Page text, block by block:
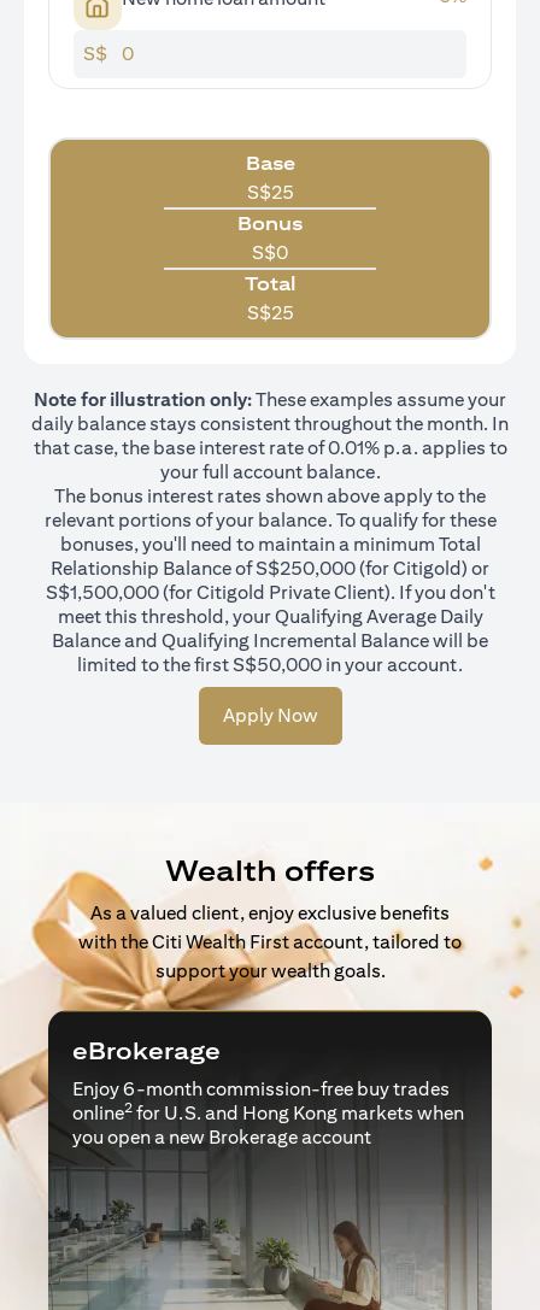
S$
Base
S$25
Bonus
S$0
Total
S$25
Note for illustration only:These examples assume your
daily balance stays consistent throughout the month. In
that case, the base interest rate of 0.01% p.a. applies to
your full account balance.
The bonus interest rates shown above apply to the
relevant portions of your balance. To qualify for these
bonuses, you'll need to maintain a minimum Total
Relationship Balance of S$250,000 (for Citigold) or
S$1,500,000 (for Citigold Private Client). If you don't
meet this threshold, your Qualifying Average Daily
Balance and Qualifying Incremental Balance will be
limited to the first S$50,000 in your account.
Apply Now
Wealth offers
As a valued client, enjoy exclusive benefits
with the Citi Wealth First account, tailored to
support your wealth goals.
eBrokerage
Enjoy 6-month commission-free buy trades
online2 for U.S. and Hong Kong markets when
you open a new Brokerage account